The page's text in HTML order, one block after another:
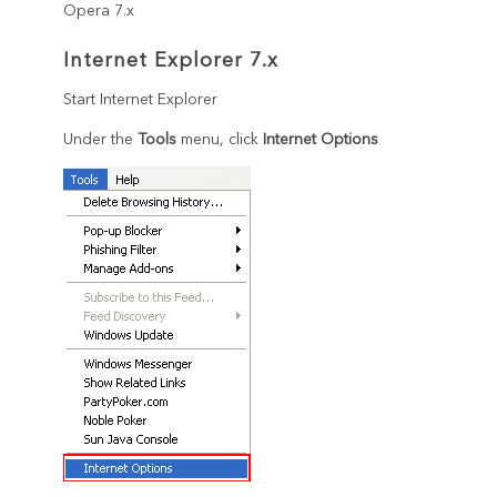
Opera 7.x
Internet Explorer 7.x
Start Internet Explorer
Under the Tools menu, click Internet Options